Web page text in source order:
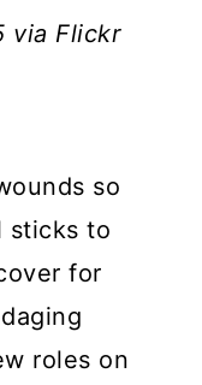
via Flickr
so
sticks to
for
roles on